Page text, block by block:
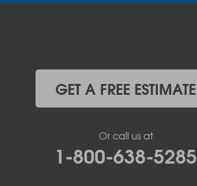
Ivanhoe
Kanaranzi
Kenneth
GET A FREE ESTIMATE
Or call us at
1-800-638-5285